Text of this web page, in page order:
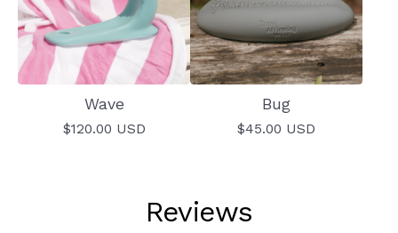
Wave
$120.00 USD
Bug
$45.00 USD
Reviews